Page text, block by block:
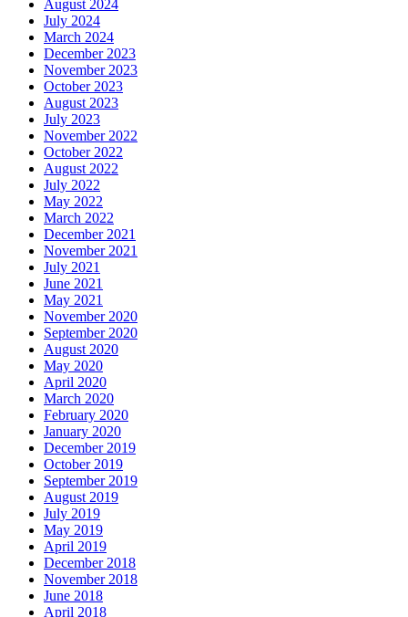
August 2024
July 2024
March 2024
December 2023
November 2023
October 2023
August 2023
July 2023
November 2022
October 2022
August 2022
July 2022
May 2022
March 2022
December 2021
November 2021
July 2021
June 2021
May 2021
November 2020
September 2020
August 2020
May 2020
April 2020
March 2020
February 2020
January 2020
December 2019
October 2019
September 2019
August 2019
July 2019
May 2019
April 2019
December 2018
November 2018
June 2018
April 2018